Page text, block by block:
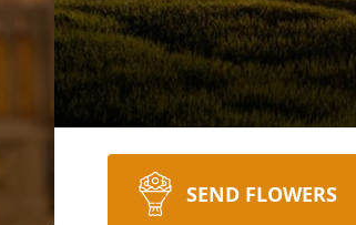
SEND FLOWERS